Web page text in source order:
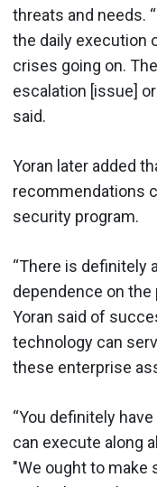
threats and needs.
the daily execution
crises going on.
escalation [issue]
said.
Yoran later added
recommendations
security program.
“There is definitely
dependence on the
Yoran said of
technology can
these enterprise
“You definitely
can execute along
"We ought to make